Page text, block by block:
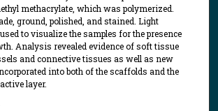
methacrylate, which was polymerized.
ground, polished, and stained. Light
to visualize the samples for the presence
Analysis revealed evidence of soft tissue
and connective tissues as well as new
into both of the scaffolds and the
layer.